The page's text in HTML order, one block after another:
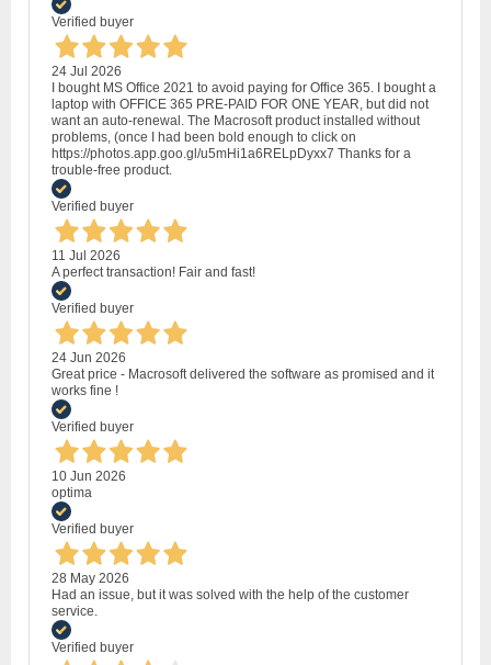
Verified buyer
24 Jul 2026
I bought MS Office 2021 to avoid paying for Office 365. I bought a
laptop with OFFICE 365 PRE-PAID FOR ONE YEAR, but did not
want an auto-renewal. The Macrosoft product installed without
problems, (once I had been bold enough to click on
https://photos.app.goo.gl/u5mHi1a6RELpDyxx7 Thanks for a
trouble-free product.
Verified buyer
11 Jul 2026
A perfect transaction! Fair and fast!
Verified buyer
24 Jun 2026
Great price - Macrosoft delivered the software as promised and it
works fine !
Verified buyer
10 Jun 2026
optima
Verified buyer
28 May 2026
Had an issue, but it was solved with the help of the customer
service.
Verified buyer